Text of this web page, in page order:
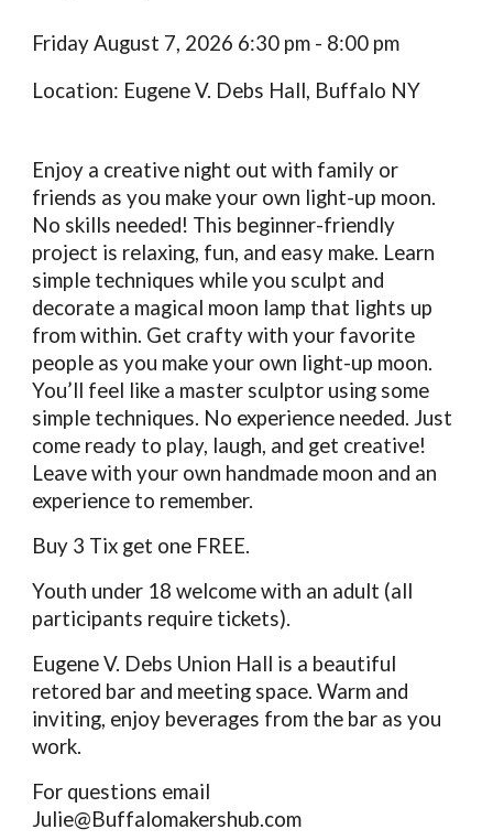
Friday August 7, 2026 6:30 pm - 8:00 pm
Location: Eugene V. Debs Hall, Buffalo NY
Enjoy a creative night out with family or
friends as you make your own light-up moon.
No skills needed! This beginner-friendly
project is relaxing, fun, and easy make. Learn
simple techniques while you sculpt and
decorate a magical moon lamp that lights up
from within. Get crafty with your favorite
people as you make your own light-up moon.
You’ll feel like a master sculptor using some
simple techniques. No experience needed. Just
come ready to play, laugh, and get creative!
Leave with your own handmade moon and an
experience to remember.
Buy 3 Tix get one FREE.
Youth under 18 welcome with an adult (all
participants require tickets).
Eugene V. Debs Union Hall is a beautiful
retored bar and meeting space. Warm and
inviting, enjoy beverages from the bar as you
work.
For questions email
Julie@Buffalomakershub.com